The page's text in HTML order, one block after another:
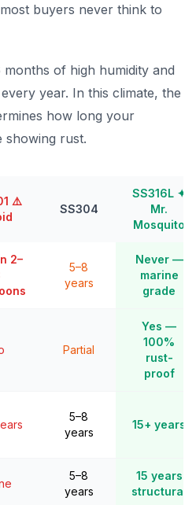
buyers never think to
of high humidity and
year. In this climate, the
how long your
showing rust.
⚠️
SS304
SS316L ✦
Mr.
Mosquito
2–
5–8
years
Never —
marine
grade
Partial
Yes —
100%
rust-
proof
5–8
years
15+ years
5–8
years
15 years
structural